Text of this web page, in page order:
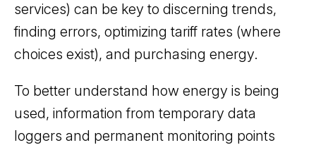
services) can be key to discerning trends,
finding errors, optimizing tariff rates (where
choices exist), and purchasing energy.
To better understand how energy is being
used, information from temporary data
loggers and permanent monitoring points